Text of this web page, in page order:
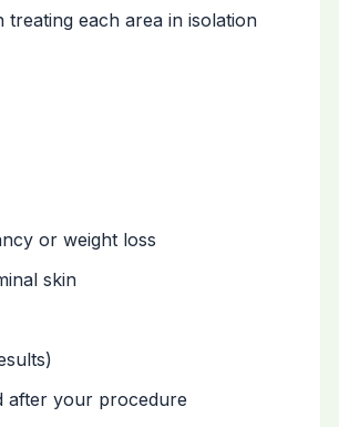
each area in isolation
or weight loss
skin
after your procedure